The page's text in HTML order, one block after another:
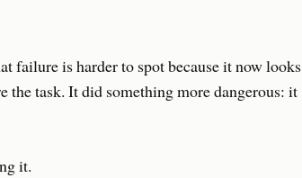
failure is harder to spot because it now looks
task. It did something more dangerous: it
it.